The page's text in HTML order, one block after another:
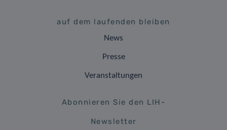
auf dem laufenden bleiben
News
Presse
Veranstaltungen
Abonnieren Sie den LIH-
Newsletter